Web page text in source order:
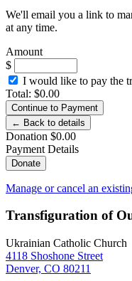
We'll email you a link to
at any time.
Amount
$
I would like to pay the
Total: $0.00
Continue to Payment
← Back to details
Donation $0.00
Payment Details
Donate
Manage or cancel an
Transfiguration of
Ukrainian Catholic Church
4118 Shoshone Street
Denver, CO 80211